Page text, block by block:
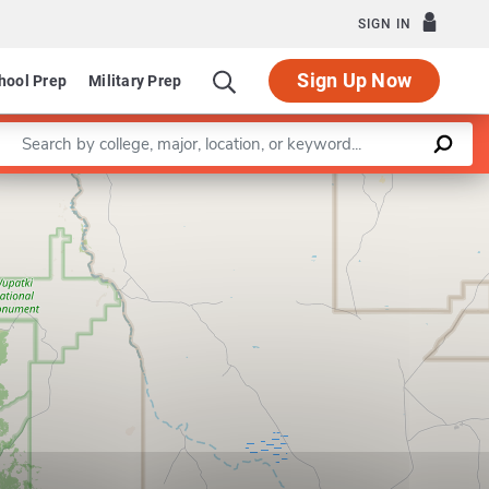
SIGN IN
Prep Military Prep Sign Up Now
a keyword
Leaflet |©OpenStreetMapcontributors